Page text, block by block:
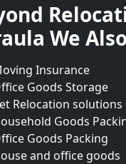
We
Insurance
Goods Storage
Relocation solutions
Goods
Goods Packing
and office goods